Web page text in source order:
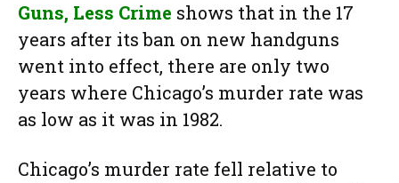
Guns, Less Crime shows that in the 17
years after its ban on new handguns
went into effect, there are only two
years where Chicago’s murder rate was
as low as it was in 1982.
Chicago’s murder rate fell relative to